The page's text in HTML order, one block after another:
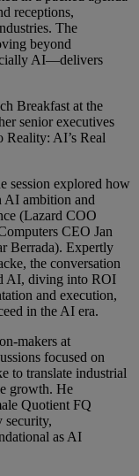
receptions,
The
beyond
AI—delivers
Breakfast at the
senior executives
Reality: AI’s Real
session explored how
AI ambition and
(Lazard COO
CEO Jan
Berrada). Expertly
the conversation
AI, diving into ROI
and execution,
in the AI era.
makers at
focused on
to translate industrial
growth. He
Quotient FQ
security,
as AI